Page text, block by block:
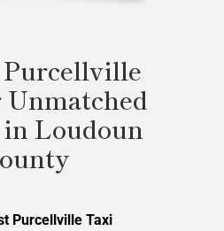
Purcellville
Loudoun
Purcellville Taxi